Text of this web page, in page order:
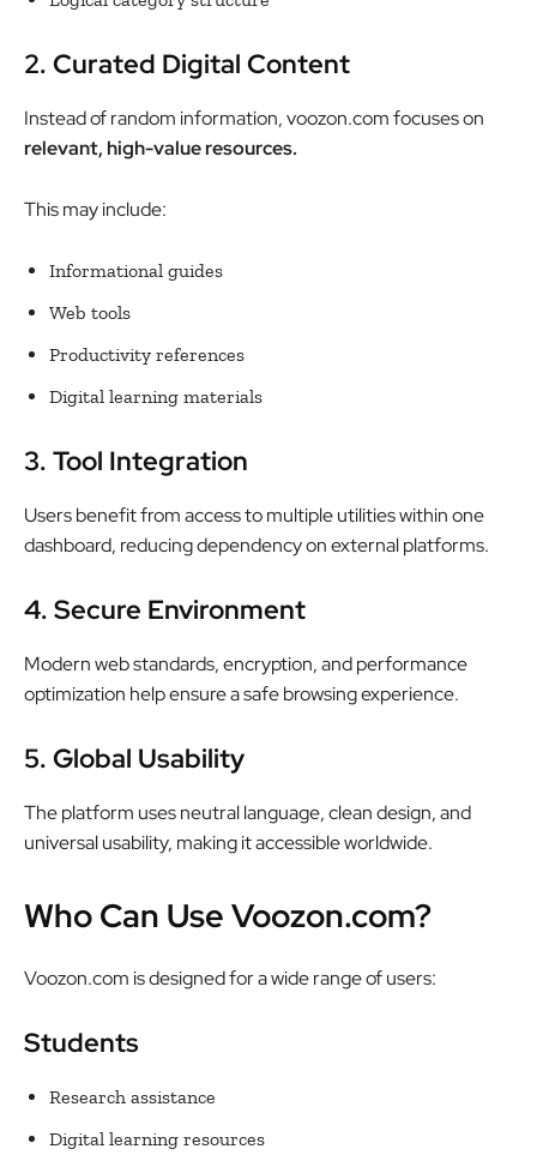
2. Curated Digital Content
Instead of random information, voozon.com focuses on
relevant, high-value resources.
This may include:
Informational guides
Web tools
Productivity references
Digital learning materials
3. Tool Integration
Users benefit from access to multiple utilities within one
dashboard, reducing dependency on external platforms.
4. Secure Environment
Modern web standards, encryption, and performance
optimization help ensure a safe browsing experience.
5. Global Usability
The platform uses neutral language, clean design, and
universal usability, making it accessible worldwide.
Who Can Use Voozon.com?
Voozon.com is designed for a wide range of users:
Students
Research assistance
Digital learning resources